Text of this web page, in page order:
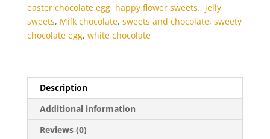
easter chocolate egg, happy flower sweets., jelly
sweets, Milk chocolate, sweets and chocolate, sweety
chocolate egg, white chocolate
Description
Additional information
Reviews (0)